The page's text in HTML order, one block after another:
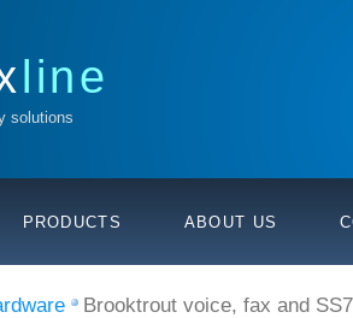
line
solutions
PRODUCTS ABOUT US
Brooktrout voice, fax and